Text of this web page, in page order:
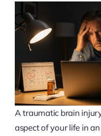
A traumatic brain
aspect of your life in